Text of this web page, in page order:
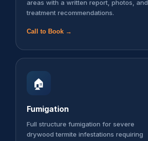
areas with a written report, photos, and
treatment recommendations.
Call to Book →
🏠
Fumigation
Full structure fumigation for severe
drywood termite infestations requiring